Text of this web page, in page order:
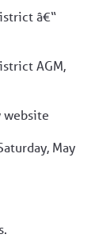
â€“
AGM,
website
May